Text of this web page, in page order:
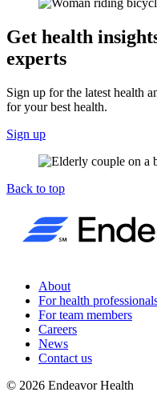
Get health
experts
Sign up for the latest health
for your best health.
Sign up
Back to top
About
For health
For team members
Careers
News
Contact us
© 2026 Endeavor Health